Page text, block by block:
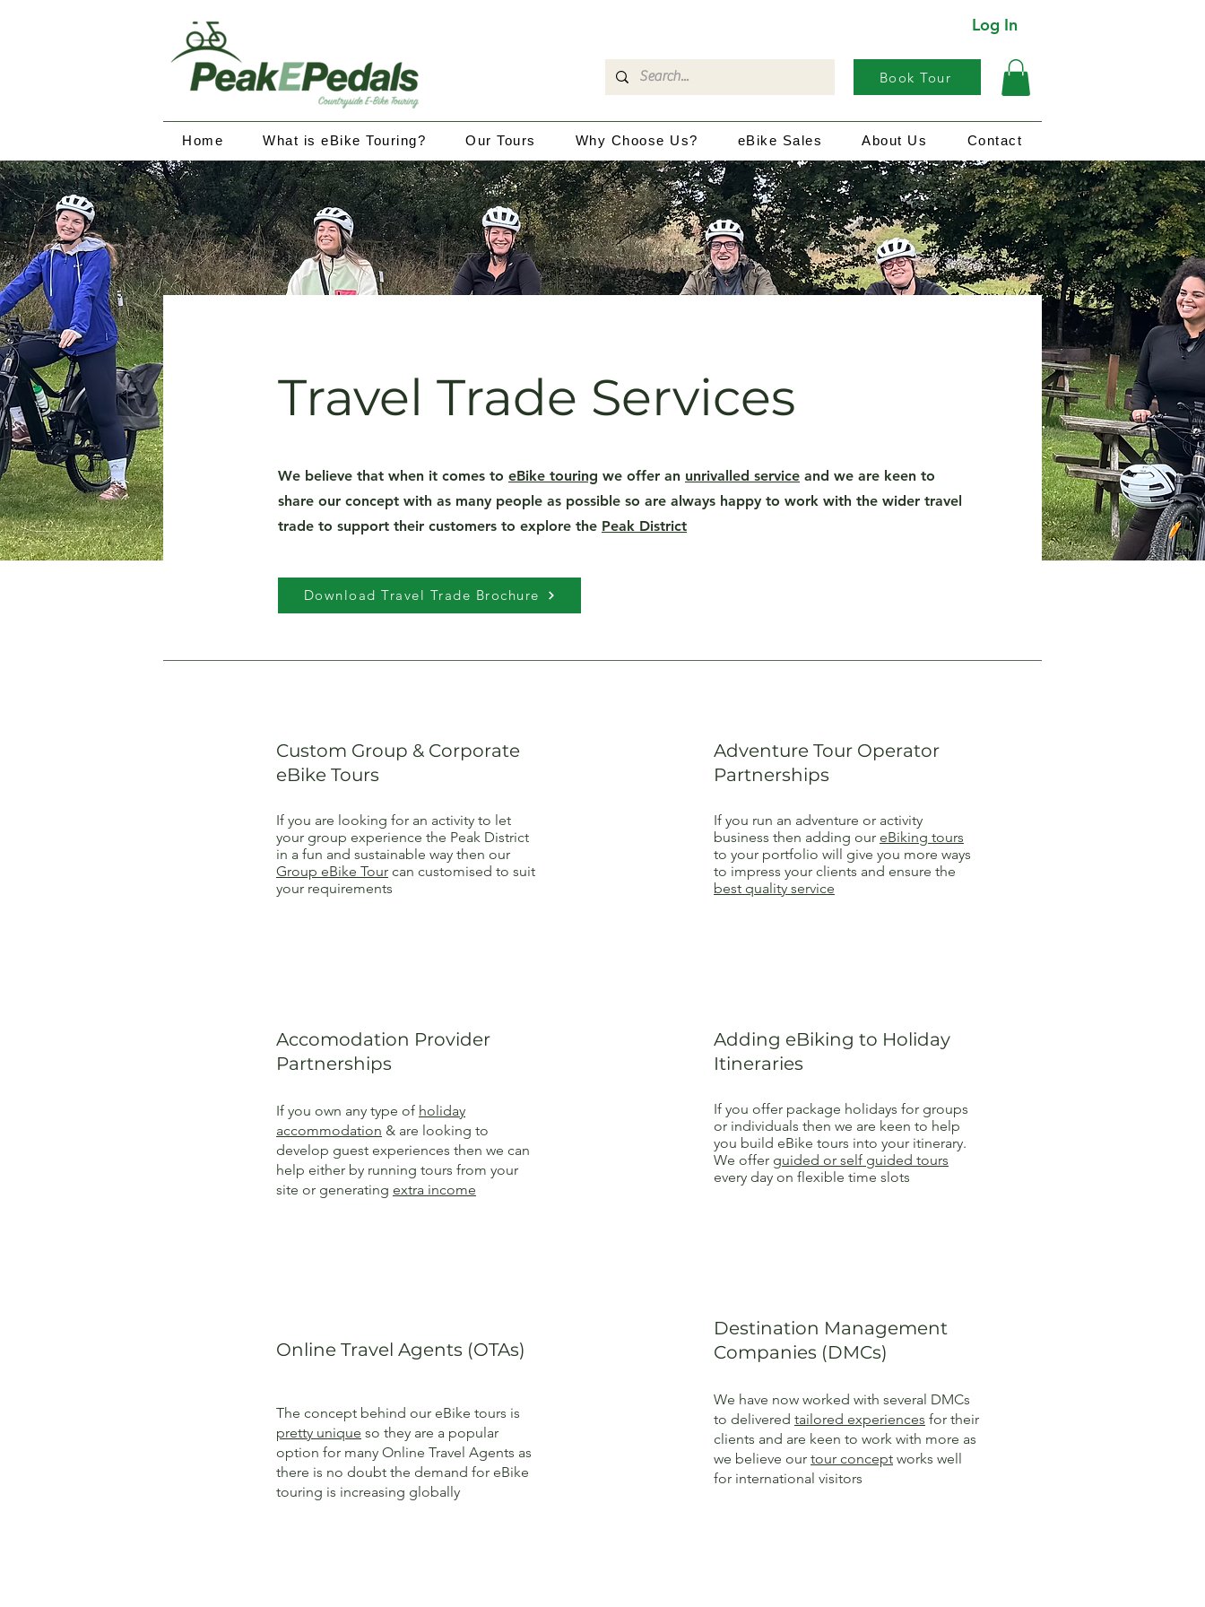
Log In
Book Tour
Home What is eBike Touring? Our Tours Why Choose Us? eBike Sales About Us Contact
Travel Trade Services
We believe that when it comes to eBike touring we offer an unrivalled service and we are keen to
share our concept with as many people as possible so are always happy to work with the wider travel
trade to support their customers to explore the Peak District
Download Travel Trade Brochure
Custom Group & Corporate
eBike Tours
If you are looking for an activity to let
your group experience the Peak District
in a fun and sustainable way then our
Group eBike Tour can customised to suit
your requirements
Accomodation Provider
Partnerships
If you own any type of holiday
accommodation & are looking to
develop guest experiences then we can
help either by running tours from your
site or generating extra income
Online Travel Agents (OTAs)
The concept behind our eBike tours is
pretty unique so they are a popular
option for many Online Travel Agents as
there is no doubt the demand for eBike
touring is increasing globally
Adventure Tour Operator
Partnerships
If you run an adventure or activity
business then adding our eBiking tours
to your portfolio will give you more ways
to impress your clients and ensure the
best quality service
Adding eBiking to Holiday
Itineraries
If you offer package holidays for groups
or individuals then we are keen to help
you build eBike tours into your itinerary.
We offer guided or self guided tours
every day on flexible time slots
Destination Management
Companies (DMCs)
We have now worked with several DMCs
to delivered tailored experiences for their
clients and are keen to work with more as
we believe our tour concept works well
for international visitors